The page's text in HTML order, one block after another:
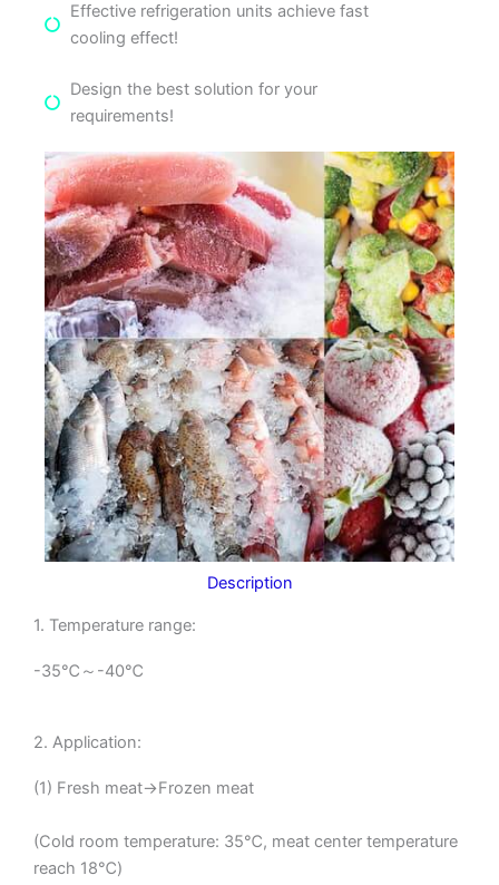
Effective refrigeration units achieve fast
cooling effect!
Design the best solution for your
requirements!
Description
1. Temperature range:
-35℃～-40℃
2. Application:
(1) Fresh meat→Frozen meat
(Cold room temperature: 35℃, meat center temperature
reach 18℃)